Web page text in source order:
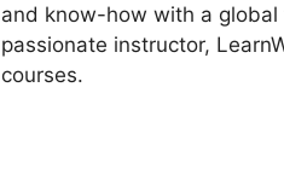
and know-how with a global
passionate instructor,
courses.